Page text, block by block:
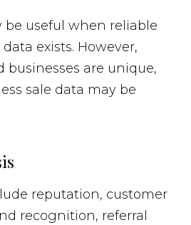
useful when reliable
exists. However,
businesses are unique,
sale data may be
reputation, customer
recognition, referral